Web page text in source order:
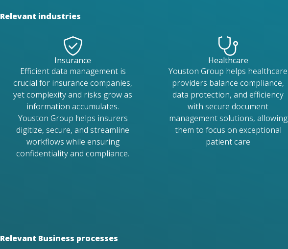
Relevant industries
Insurance
Efficient data management is
crucial for insurance companies,
yet complexity and risks grow as
information accumulates.
Youston Group helps insurers
digitize, secure, and streamline
workflows while ensuring
confidentiality and compliance.
Healthcare
Youston Group helps healthcare
providers balance compliance,
data protection, and efficiency
with secure document
management solutions, allowing
them to focus on exceptional
patient care
Relevant Business processes